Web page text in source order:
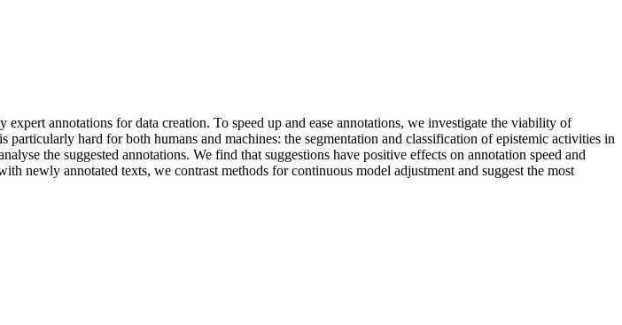
annotations for data creation. To speed up and ease annotations, we investigate the viability of
hard for both humans and machines: the segmentation and classification of epistemic activities in
the suggested annotations. We find that suggestions have positive effects on annotation speed and
newly annotated texts, we contrast methods for continuous model adjustment and suggest the most